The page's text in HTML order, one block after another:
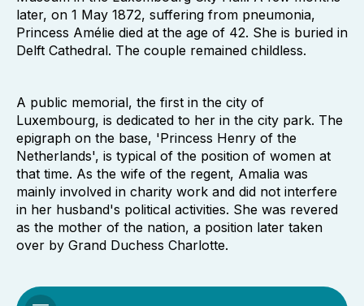
later, on 1 May 1872, suffering from pneumonia,
Princess Amélie died at the age of 42. She is buried in
Delft Cathedral. The couple remained childless.
A public memorial, the first in the city of
Luxembourg, is dedicated to her in the city park. The
epigraph on the base, 'Princess Henry of the
Netherlands', is typical of the position of women at
that time. As the wife of the regent, Amalia was
mainly involved in charity work and did not interfere
in her husband's political activities. She was revered
as the mother of the nation, a position later taken
over by Grand Duchess Charlotte.